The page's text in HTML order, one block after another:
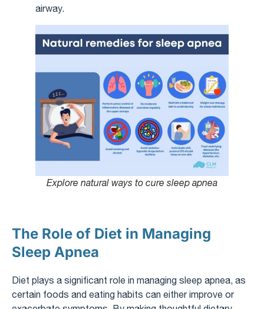
airway.
Explore natural ways to cure sleep apnea
The Role of Diet in Managing
Sleep Apnea
Diet plays a significant role in managing sleep apnea, as
certain foods and eating habits can either improve or